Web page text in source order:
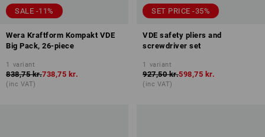
SALE -11%
Wera Kraftform Kompakt VDE
Big Pack, 26-piece
1 variant
838,75 kr.738,75 kr.
(inc VAT)
SET PRICE -35%
VDE safety pliers and
screwdriver set
1 variant
927,50 kr.598,75 kr.
(inc VAT)